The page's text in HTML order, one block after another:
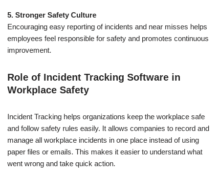
5. Stronger Safety Culture
Encouraging easy reporting of incidents and near misses helps
employees feel responsible for safety and promotes continuous
improvement.
Role of Incident Tracking Software in
Workplace Safety
Incident Tracking helps organizations keep the workplace safe
and follow safety rules easily. It allows companies to record and
manage all workplace incidents in one place instead of using
paper files or emails. This makes it easier to understand what
went wrong and take quick action.